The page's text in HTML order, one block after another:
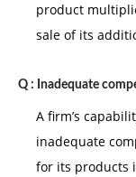
product
sale of its
Q : Inadequate
A firm’s
inadequate
for its products